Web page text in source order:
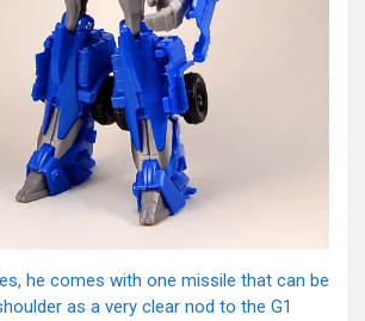
he comes with one missile that can be
as a very clear nod to the G1